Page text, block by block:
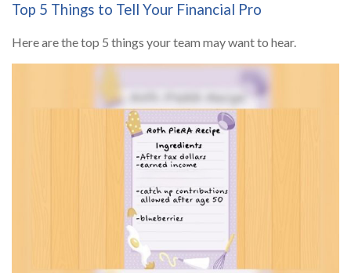
Top 5 Things to Tell Your Financial Pro
Here are the top 5 things your team may want to hear.